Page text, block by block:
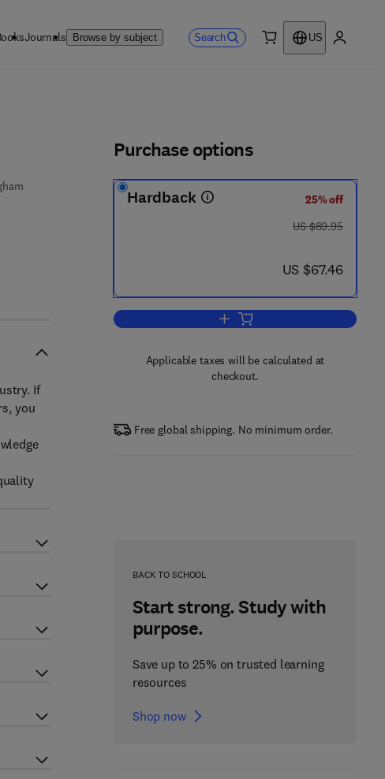
Journals Browse by subject Search
US
Purchase options
Hardback
25% off
was US $89.95
US $89.95
now US $67.46
US $67.46
Add to cart, Geomaterials Under
Applicable taxes will be calculated at
checkout.
Free global shipping. No minimum order.
BACK TO SCHOOL
Start strong. Study with
purpose.
Save up to 25% on trusted learning
resources
Shop now
If
you